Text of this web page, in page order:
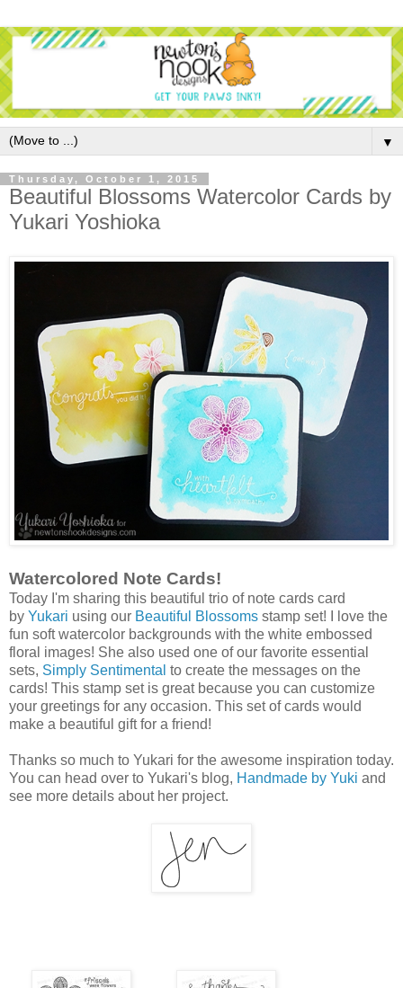
▼
Thursday, October 1, 2015
Beautiful Blossoms Watercolor Cards by
Yukari Yoshioka
Watercolored Note Cards!
Today I'm sharing this beautiful trio of note cards card
by Yukari using our Beautiful Blossoms stamp set! I love the
fun soft watercolor backgrounds with the white embossed
floral images! She also used one of our favorite essential
sets, Simply Sentimental to create the messages on the
cards! This stamp set is great because you can customize
your greetings for any occasion. This set of cards would
make a beautiful gift for a friend!
Thanks so much to Yukari for the awesome inspiration today.
You can head over to Yukari's blog, Handmade by Yuki and
see more details about her project.